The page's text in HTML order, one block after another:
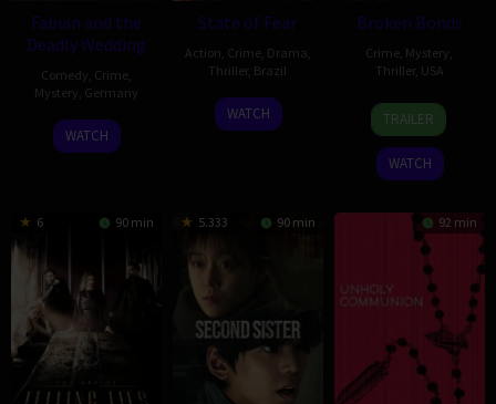
Fabian and the
Deadly Wedding
Comedy Crime
Mystery Germany
6
Feb
Markus
Sehr
WATCH
State of Fear
Action Crime Drama
Thriller, Brazil
10
Feb
Pedro
Morelli
WATCH
Broken Bonds
Crime Mystery
Thriller, USA
2
Jan
2026
David
Y.
Chung
TRAILER
WATCH
6 90 min 5.333 90 min 92 min